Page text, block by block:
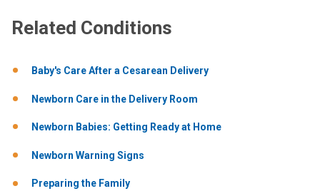
Related Conditions
Baby's Care After a Cesarean Delivery
Newborn Care in the Delivery Room
Newborn Babies: Getting Ready at Home
Newborn Warning Signs
Preparing the Family